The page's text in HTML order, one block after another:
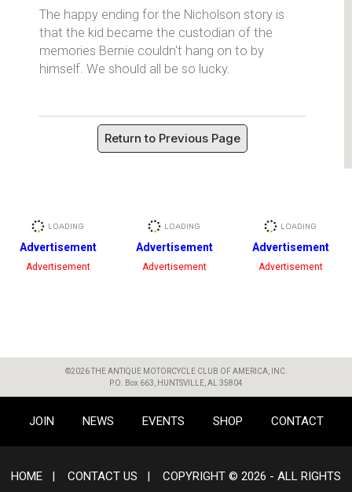
The happy ending for the Nicholson story is
that the kid became the custodian of the
memories Bernie couldn't hang on to by
himself. We should all be so lucky.
Return to Previous Page
Advertisement
Advertisement
Advertisement
Advertisement
Advertisement
Advertisement
©2026 THE ANTIQUE MOTORCYCLE CLUB OF AMERICA, INC.
P.O. Box 663, HUNTSVILLE, AL 35804
JOIN NEWS EVENTS SHOP CONTACT
HOME | CONTACT US | COPYRIGHT © 2026 - ALL RIGHTS